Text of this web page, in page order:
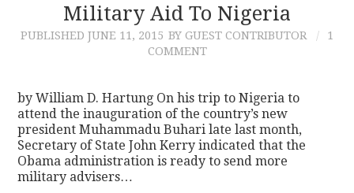
Military Aid To Nigeria
PUBLISHED JUNE 11, 2015 BY GUEST CONTRIBUTOR
1
COMMENT
by William D. Hartung On his trip to Nigeria to
attend the inauguration of the country’s new
president Muhammadu Buhari late last month,
Secretary of State John Kerry indicated that the
Obama administration is ready to send more
military advisers…